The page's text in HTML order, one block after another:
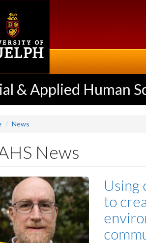
& Applied Human
News
News
Using
to